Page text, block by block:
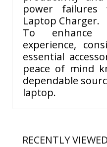
power failures
Laptop Charger.
To enhance
experience,
essential
peace of mind
dependable
laptop.
RECENTLY